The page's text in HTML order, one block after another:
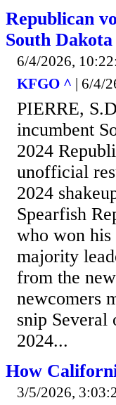
Republican
South
6/4/2026,
KFGO ^ | 6/4/
PIERRE,
incumbent
2024
unofficial
2024
Spearfish
who won his
majority
from the
newcomers
snip Several
2024...
How
3/5/2026,